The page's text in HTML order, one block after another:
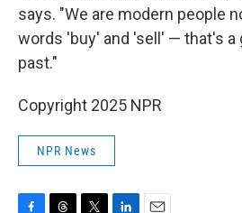
says. "We are modern people
words 'buy' and 'sell' — that's a
past."
Copyright 2025 NPR
NPR News